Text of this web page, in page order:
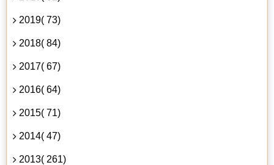
2019( 73)
2018( 84)
2017( 67)
2016( 64)
2015( 71)
2014( 47)
2013( 261)